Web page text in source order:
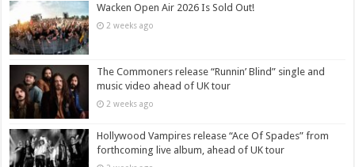
Wacken Open Air 2026 Is Sold Out!
2 weeks ago
The Commoners release “Runnin’ Blind” single and
music video ahead of UK tour
2 weeks ago
Hollywood Vampires release “Ace Of Spades” from
forthcoming live album, ahead of UK tour